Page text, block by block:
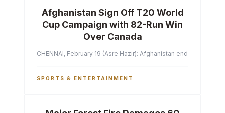
Afghanistan Sign Off T20 World
Cup Campaign with 82-Run Win
Over Canada
CHENNAI, February 19 (Asre Hazir): Afghanistan ended their
SPORTS & ENTERTAINMENT